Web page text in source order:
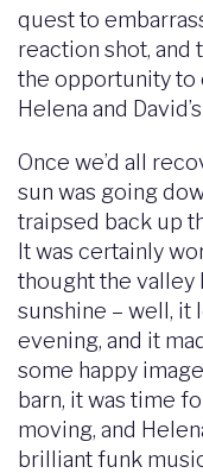
quest to
reaction shot,
the opportunity to
Helena and
Once we’d all
sun was going
traipsed back up
It was certainly
thought the valley
sunshine – well,
evening, and it
some happy
barn, it was time
moving, and
brilliant funk